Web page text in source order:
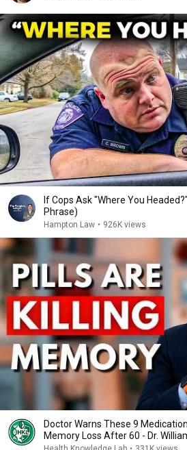
If Cops Ask "Where You
Phrase)
Hampton Law • 926K views
Doctor Warns These 9
Memory Loss After 60 - Dr.